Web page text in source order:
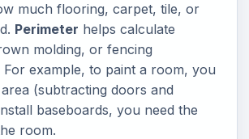
much flooring, carpet, tile, or
Perimeter helps calculate
molding, or fencing
For example, to paint a room, you
(subtracting doors and
baseboards, you need the
room.